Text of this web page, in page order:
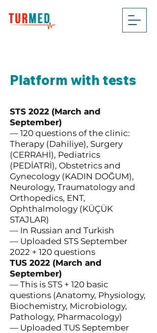
Platform with tests
STS 2022 (March and
September)
— 120 questions of the clinic:
Therapy (Dahiliye), Surgery
(CERRAHİ), Pediatrics
(PEDİATRİ), Obstetrics and
Gynecology (KADIN DOĞUM),
Neurology, Traumatology and
Orthopedics, ENT,
Ophthalmology (KÜÇÜK
STAJLAR)
— In Russian and Turkish
— Uploaded STS September
2022 + 120 questions
TUS 2022 (March and
September)
— This is STS + 120 basic
questions (Anatomy, Physiology,
Biochemistry, Microbiology,
Pathology, Pharmacology)
— Uploaded TUS September